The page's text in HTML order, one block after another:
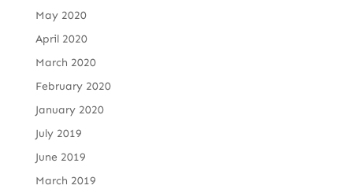
May 2020
April 2020
March 2020
February 2020
January 2020
July 2019
June 2019
March 2019